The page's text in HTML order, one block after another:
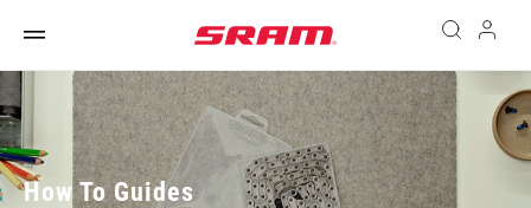
How To Guides